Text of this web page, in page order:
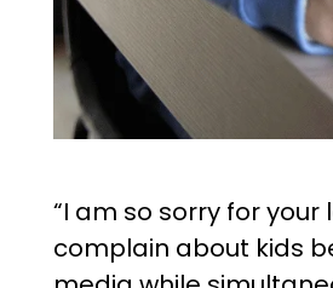
“I am so sorry for
complain about kids